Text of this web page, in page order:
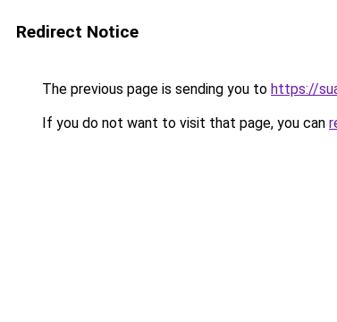
Redirect Notice
The previous page is sending you to https://
If you do not want to visit that page, you can